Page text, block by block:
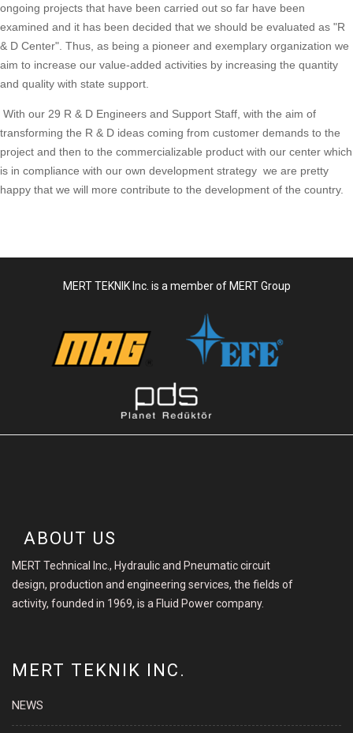
ongoing projects that have been carried out so far have been
examined and it has been decided that we should be evaluated as "R
& D Center". Thus, as being a pioneer and exemplary organization we
aim to increase our value-added activities by increasing the quantity
and quality with state support.
With our 29 R & D Engineers and Support Staff, with the aim of
transforming the R & D ideas coming from customer demands to the
project and then to the commercializable product with our center which
is in compliance with our own development strategy we are pretty
happy that we will more contribute to the development of the country.
MERT TEKNIK Inc. is a member of MERT Group
ABOUT US
MERT Technical Inc., Hydraulic and Pneumatic circuit
design, production and engineering services, the fields of
activity, founded in 1969, is a Fluid Power company.
MERT TEKNIK INC.
NEWS